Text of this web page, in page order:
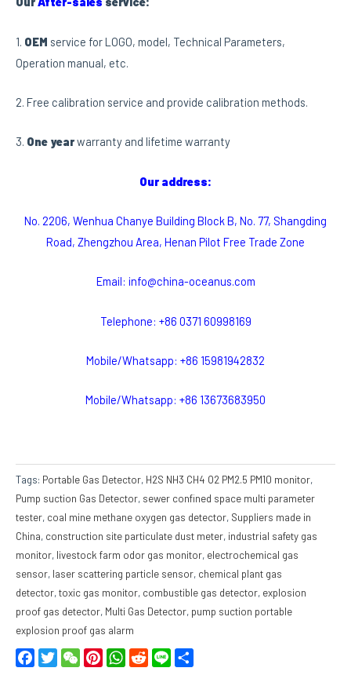
1. OEM service for LOGO, model, Technical Parameters,
Operation manual, etc.
2. Free calibration service and provide calibration methods.
3. One yearwarranty and lifetime warranty
Our address:
No. 2206, Wenhua Chanye Building Block B, No. 77, Shangding
Road, Zhengzhou Area, Henan Pilot Free Trade Zone
Email: info@china-oceanus.com
Telephone: +86 0371 60998169
Mobile/Whatsapp: +86 15981942832
Mobile/Whatsapp: +86 13673683950
Tags: Portable Gas Detector, H2S NH3 CH4 O2 PM2.5 PM10 monitor,
Pump suction Gas Detector, sewer confined space multi parameter
tester, coal mine methane oxygen gas detector, Suppliers made in
China, construction site particulate dust meter, industrial safety gas
monitor, livestock farm odor gas monitor, electrochemical gas
sensor, laser scattering particle sensor, chemical plant gas
detector,toxic gas monitor, combustible gas detector, explosion
proof gas detector, Multi Gas Detector, pump suction portable
explosion proof gas alarm
FacebookTwitterWeChatPinterestWhatsApp
RedditLine